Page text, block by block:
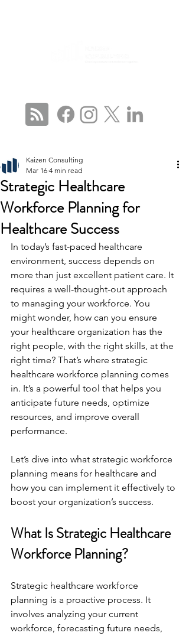
Strategic Healthcare
Workforce Planning for
Healthcare Success
Kaizen Consulting
Mar 16 4 min read
In today’s fast-paced healthcare
environment, success depends on
more than just excellent patient care. It
requires a well-thought-out approach
to managing your workforce. You
might wonder, how can you ensure
your healthcare organization has the
right people, with the right skills, at the
right time? That’s where strategic
healthcare workforce planning comes
in. It’s a powerful tool that helps you
anticipate future needs, optimize
resources, and improve overall
performance.
Let’s dive into what strategic workforce
planning means for healthcare and
how you can implement it effectively to
boost your organization’s success.
What Is Strategic Healthcare
Workforce Planning?
Strategic healthcare workforce
planning is a proactive process. It
involves analyzing your current
workforce, forecasting future needs,